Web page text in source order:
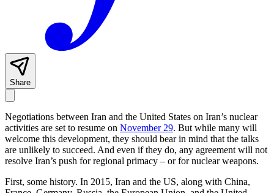
Share
Negotiations between Iran and the United States on Iran’s nuclear
activities are set to resume on November 29. But while many will
welcome this development, they should bear in mind that the talks
are unlikely to succeed. And even if they do, any agreement will not
resolve Iran’s push for regional primacy – or for nuclear weapons.
First, some history. In 2015, Iran and the US, along with China,